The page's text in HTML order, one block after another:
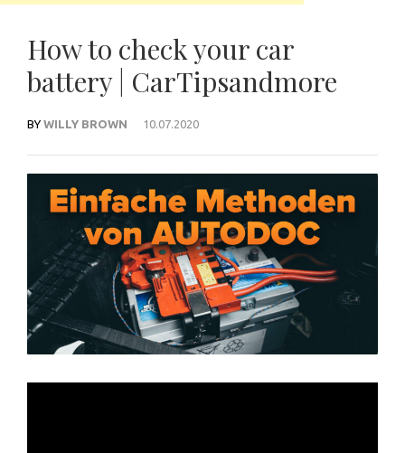
How to check your car
battery | CarTipsandmore
BY WILLY BROWN 10.07.2020